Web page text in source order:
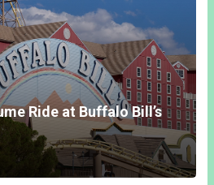
Ride at Buffalo Bill’s